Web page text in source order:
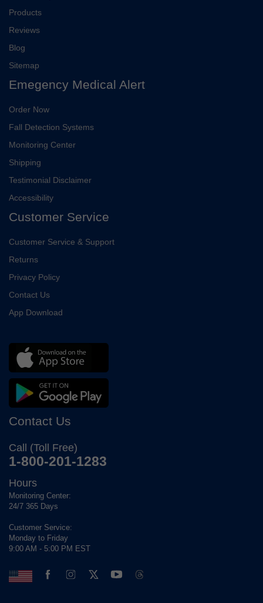
Products
Reviews
Blog
Sitemap
Emegency Medical Alert
Order Now
Fall Detection Systems
Monitoring Center
Shipping
Testimonial Disclaimer
Accessibility
Customer Service
Customer Service & Support
Returns
Privacy Policy
Contact Us
App Download
Contact Us
Call (Toll Free)
1-800-201-1283
Hours
Monitoring Center:
24/7 365 Days
Customer Service:
Monday to Friday
9:00 AM - 5:00 PM EST